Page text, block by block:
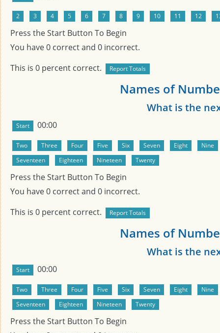
Press the Start Button To Begin
You have0 correct and 0 incorrect.
This is 0 percent correct.
Names of
What is the
00:00
Press the Start Button To Begin
You have0 correct and 0 incorrect.
This is 0 percent correct.
Names of
What is the
00:00
Press the Start Button To Begin